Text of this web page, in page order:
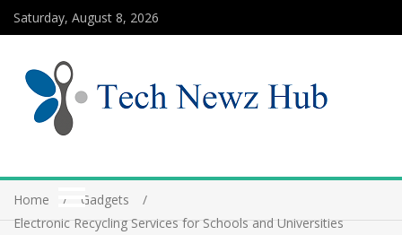
Saturday, August 8, 2026
Home
Gadgets
Electronic Recycling Services for Schools and Universities